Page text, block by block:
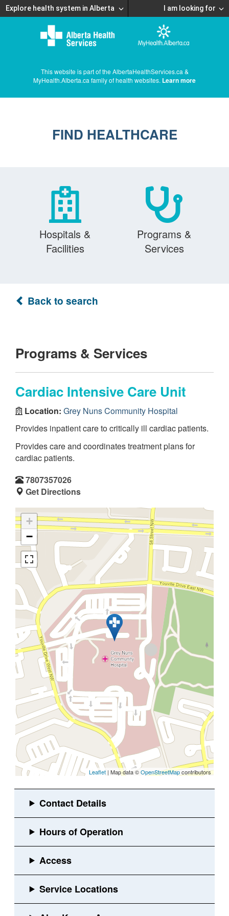
Explore health system in Alberta I am looking for
This website is part of the AlbertaHealthServices.ca &
MyHealth.Alberta.ca family of health websites. Learn more
FIND HEALTHCARE
Hospitals &
Facilities
Programs &
Services
Back to search
Programs & Services
Cardiac Intensive Care Unit
Location: Grey Nuns Community Hospital
Provides inpatient care to critically ill cardiac patients.
Provides care and coordinates treatment plans for
cardiac patients.
7807357026
Get Directions
+
−
Leaflet | Map data ©OpenStreetMapcontributors